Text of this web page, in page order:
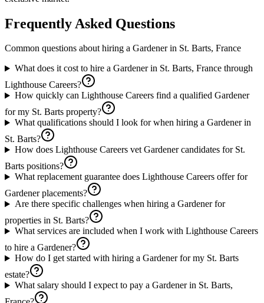
Frequently Asked Questions
Common questions about hiring a Gardenerin St. Barts, France
What does it cost to hire a Gardener in St. Barts, France through
Lighthouse Careers?
How quickly can Lighthouse Careers find a qualified Gardener
for my St. Barts property?
What qualifications should I look for when hiring a Gardener in
St. Barts?
How does Lighthouse Careers vet Gardener candidates for St.
Barts positions?
What replacement guarantee does Lighthouse Careers offer for
Gardener placements?
Are there specific challenges when hiring a Gardener for
properties in St. Barts?
What services are included when I work with Lighthouse Careers
to hire a Gardener?
How do I get started with hiring a Gardener for my St. Barts
estate?
What salary should I expect to pay a Gardener in St. Barts,